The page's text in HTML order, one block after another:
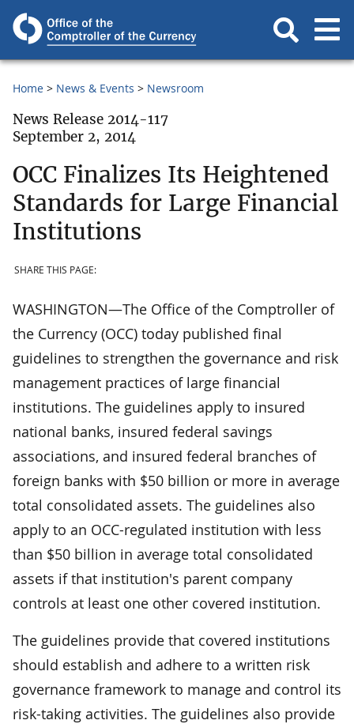
Home News & Events Newsroom
News Release 2014-117
September 2, 2014
OCC Finalizes Its Heightened
Standards for Large Financial
Institutions
SHARE THIS PAGE:
WASHINGTON—The Office of the Comptroller of
the Currency (OCC) today published final
guidelines to strengthen the governance and risk
management practices of large financial
institutions. The guidelines apply to insured
national banks, insured federal savings
associations, and insured federal branches of
foreign banks with $50 billion or more in average
total consolidated assets. The guidelines also
apply to an OCC-regulated institution with less
than $50 billion in average total consolidated
assets if that institution's parent company
controls at least one other covered institution.
The guidelines provide that covered institutions
should establish and adhere to a written risk
governance framework to manage and control its
risk-taking activities. The guidelines also provide